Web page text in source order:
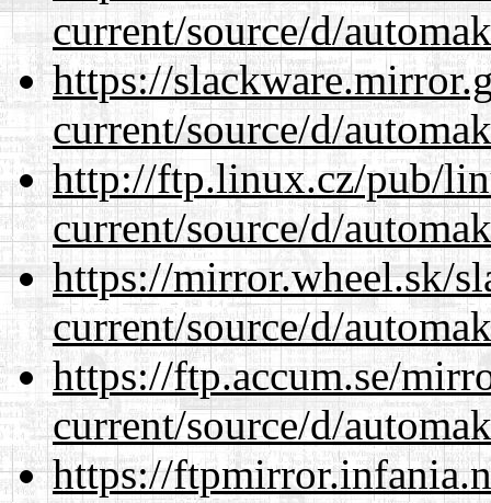
current/source/d/
https://
current/source/d/
http://ftp.linux.cz/pub/
current/source/d/
https://mirror.wheel.sk/
current/source/d/
https://ftp.accum.se/
current/source/d/
https://